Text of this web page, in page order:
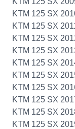
KTM 125 SX
KTM 125 SX
KTM 125 SX
KTM 125 SX
KTM 125 SX
KTM 125 SX
KTM 125 SX
KTM 125 SX
KTM 125 SX
KTM 125 SX